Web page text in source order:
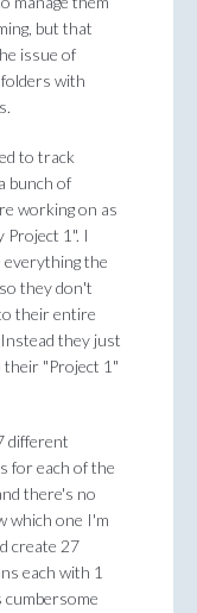
but that
issue of
with
to track
bunch of
working on as
Project 1". I
everything the
they don't
their entire
they just
their "Project 1"
different
for each of the
there's no
which one I'm
create 27
each with 1
cumbersome